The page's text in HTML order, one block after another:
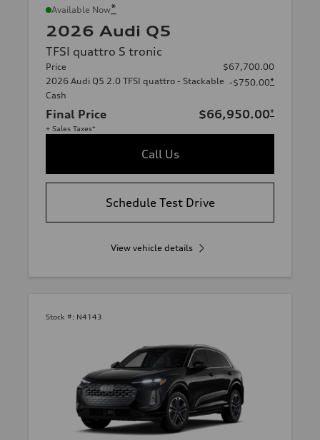
Available Now*
2026 Audi Q5
TFSI quattro S tronic
Price
$67,700.00
2026 Audi Q5 2.0 TFSI quattro - Stackable
Cash
-$750.00*
Final Price $66,950.00*
+ Sales Taxes*
Call Us
Schedule Test Drive
View vehicle details
Stock #: N4143